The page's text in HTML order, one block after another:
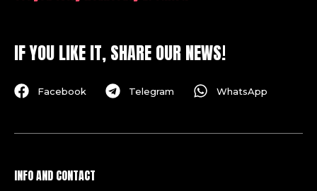
IF YOU LIKE IT, SHARE OUR NEWS!
Facebook Telegram WhatsApp
INFO AND CONTACT